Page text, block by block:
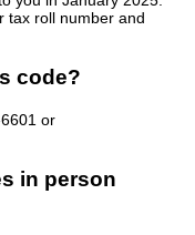
tax roll number and
code?​
or
in person